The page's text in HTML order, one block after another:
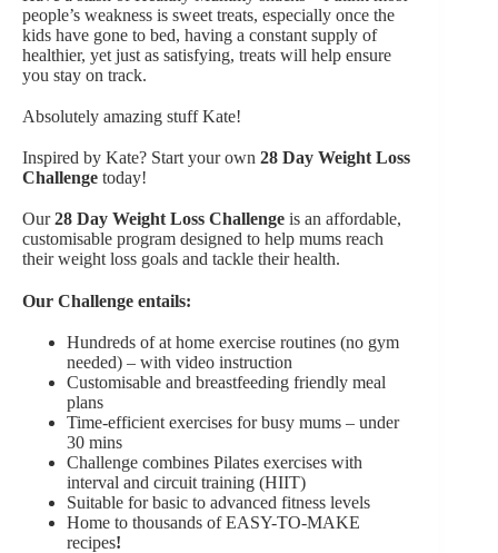
people’s weakness is sweet treats, especially once the
kids have gone to bed, having a constant supply of
healthier, yet just as satisfying, treats will help ensure
you stay on track.
Absolutely amazing stuff Kate!
Inspired by Kate? Start your own 28 Day Weight Loss
Challenge today!
Our28 Day Weight Loss Challenge is an affordable,
customisable program designed to help mums reach
their weight loss goals and tackle their health.
Our Challenge entails:
Hundreds of at home exercise routines (no gym
needed) – with video instruction
Customisable and breastfeeding friendly meal
plans
Time-efficient exercises for busy mums – under
30 mins
Challenge combines Pilates exercises with
interval and circuit training (HIIT)
Suitable for basic to advanced fitness levels
Home to thousands of EASY-TO-MAKE
recipes!